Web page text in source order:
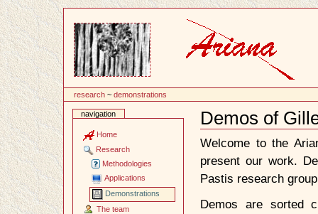
research ~demonstrations
navigation
Home
Research
Methodologies
Applications
Demonstrations
The team
Demos of
Document
Actions
Welcome to the
present our work.
Pastis research
Demos are sorted